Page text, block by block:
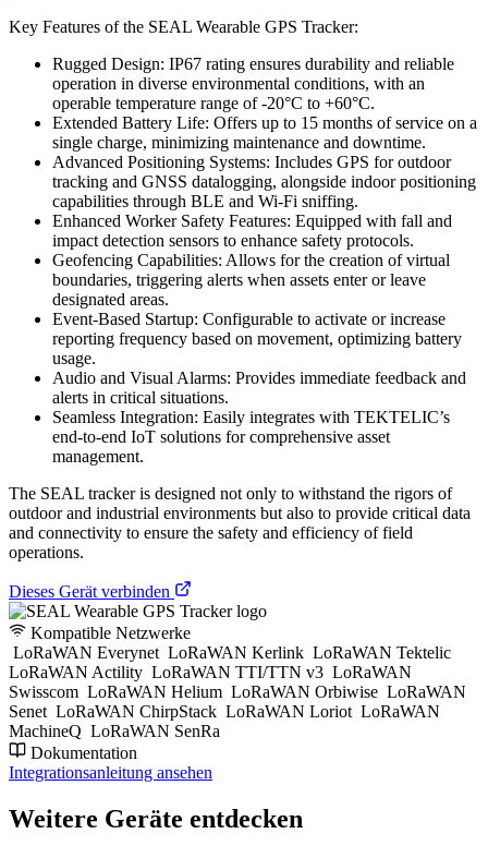
Key Features of the SEAL Wearable GPS Tracker:
Rugged Design: IP67 rating ensures durability and reliable
operation in diverse environmental conditions, with an
operable temperature range of -20°C to +60°C.
Extended Battery Life: Offers up to 15 months of service on a
single charge, minimizing maintenance and downtime.
Advanced Positioning Systems: Includes GPS for outdoor
tracking and GNSS datalogging, alongside indoor positioning
capabilities through BLE and Wi-Fi sniffing.
Enhanced Worker Safety Features: Equipped with fall and
impact detection sensors to enhance safety protocols.
Geofencing Capabilities: Allows for the creation of virtual
boundaries, triggering alerts when assets enter or leave
designated areas.
Event-Based Startup: Configurable to activate or increase
reporting frequency based on movement, optimizing battery
usage.
Audio and Visual Alarms: Provides immediate feedback and
alerts in critical situations.
Seamless Integration: Easily integrates with TEKTELIC’s
end-to-end IoT solutions for comprehensive asset
management.
The SEAL tracker is designed not only to withstand the rigors of
outdoor and industrial environments but also to provide critical data
and connectivity to ensure the safety and efficiency of field
operations.
Dieses Gerät verbinden
Kompatible Netzwerke
LoRaWAN Everynet LoRaWAN Kerlink LoRaWAN Tektelic
LoRaWAN Actility LoRaWAN TTI/TTN v3 LoRaWAN
Swisscom LoRaWAN Helium LoRaWAN Orbiwise LoRaWAN
Senet LoRaWAN ChirpStack LoRaWAN Loriot LoRaWAN
MachineQ LoRaWAN SenRa
Dokumentation
Integrationsanleitung ansehen
Weitere Geräte entdecken